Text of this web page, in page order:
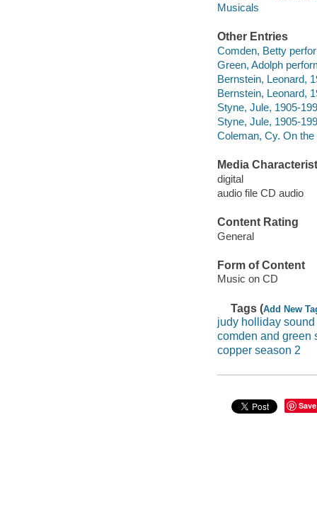
Musicals
Other Entries
Comden, Betty
Green, Adolph
Bernstein, Leonard,
Bernstein, Leonard,
Styne, Jule, 1905-
Styne, Jule, 1905-
Coleman, Cy. On
Media
digital
audio file CD audio
Content Rating
General
Form of Content
Music on CD
Tags (Add New
judy holliday sound
comden and green
copper season 2
Save